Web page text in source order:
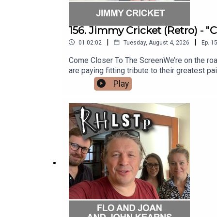
156. Jimmy Cricket (Retro) -
01:02:02 | Tuesday, August 4, 2026 | Ep.
Come Closer To The ScreenWe’re on the
are paying fitting tribute to their greatest
is showbiz legend and punster
silliness, Jimmy reveals some fabulous
almost got derailed by a chance meeting
out his website - https://
question?See RHLSTP on tour http://
Play